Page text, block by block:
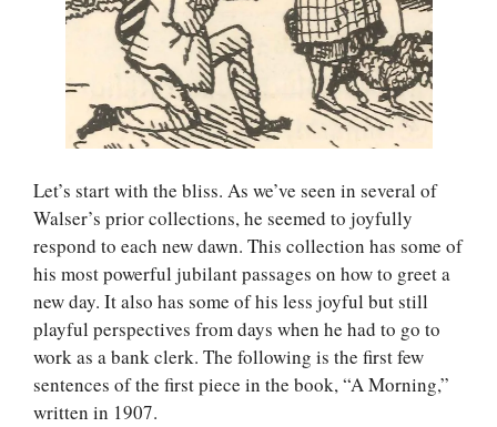
Let’s start with the bliss. As we’ve seen in several of
Walser’s prior collections, he seemed to joyfully
respond to each new dawn. This collection has some of
his most powerful jubilant passages on how to greet a
new day. It also has some of his less joyful but still
playful perspectives from days when he had to go to
work as a bank clerk. The following is the first few
sentences of the first piece in the book, “A Morning,”
written in 1907.